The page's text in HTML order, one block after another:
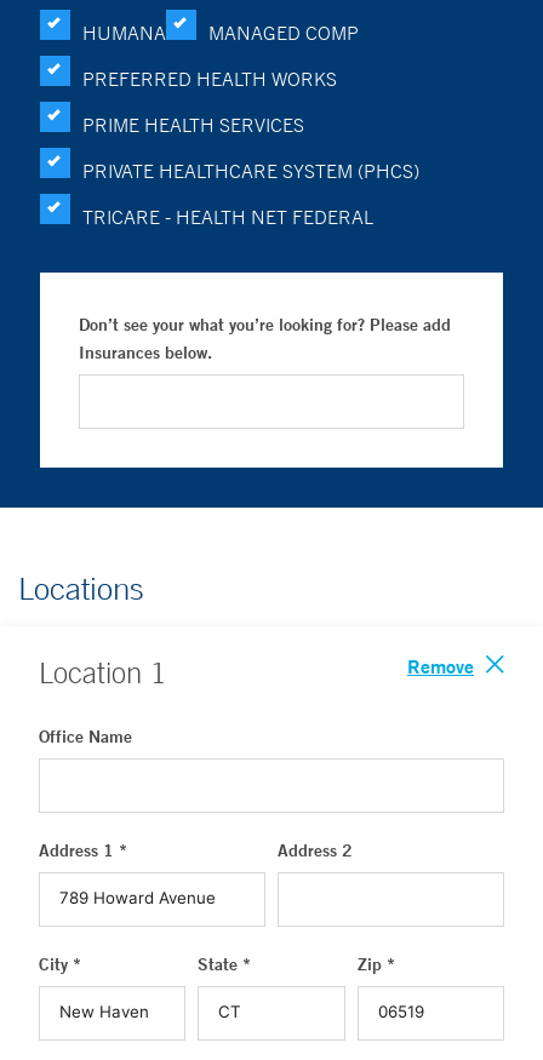
HUMANA
MANAGED COMP
PREFERRED HEALTH WORKS
PRIME HEALTH SERVICES
PRIVATE HEALTHCARE SYSTEM (PHCS)
TRICARE - HEALTH NET FEDERAL
Don’t see your what you’re looking for? Please add
Insurances below.
Locations
Location 1 Remove
Office Name
Address 1 * Address 2
City * State * Zip *